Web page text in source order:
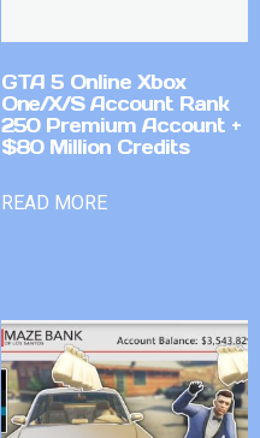
GTA 5 Online Xbox
One/X/S Account Rank
250 Premium Account +
$80 Million Credits
READ MORE